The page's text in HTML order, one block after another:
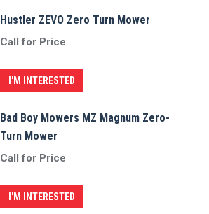
Hustler ZEVO Zero Turn Mower
Call for Price
I'M INTERESTED
Bad Boy Mowers MZ Magnum Zero-
Turn Mower
Call for Price
I'M INTERESTED